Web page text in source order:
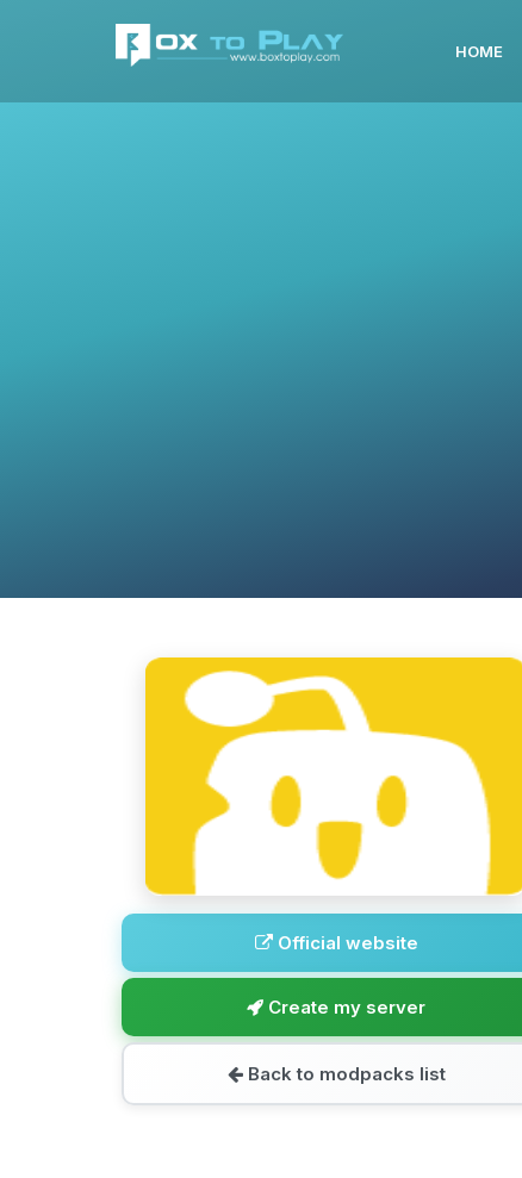
HOME
Official website
Create my server
Back to modpacks list